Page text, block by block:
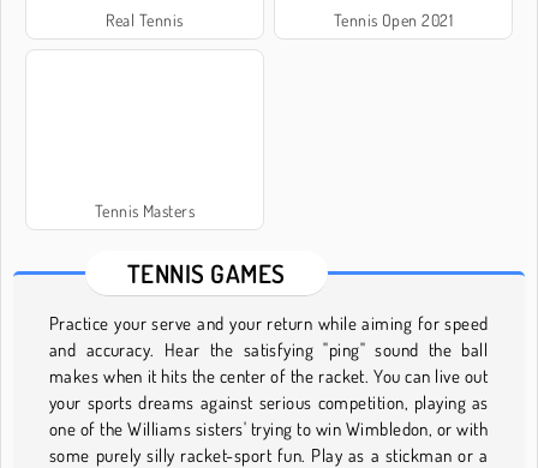
Real Tennis Tennis Open 2021
Tennis Masters
TENNIS GAMES
Practice your serve and your return while aiming for speed
and accuracy. Hear the satisfying "ping" sound the ball
makes when it hits the center of the racket. You can live out
your sports dreams against serious competition, playing as
one of the Williams sisters' trying to win Wimbledon, or with
some purely silly racket-sport fun. Play as a stickman or a